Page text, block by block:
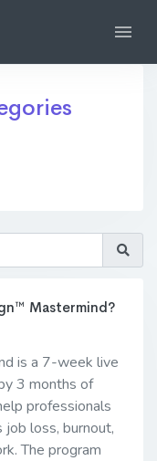
Mastermind?
is a 7-week live
3 months of
professionals
job loss, burnout,
The program